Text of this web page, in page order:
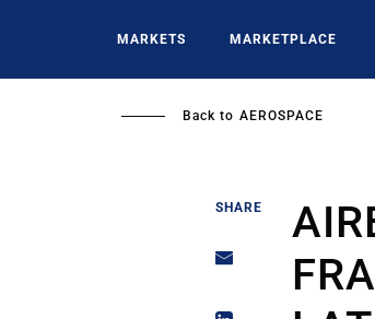
MARKETS MARKETPLACE
Back to AEROSPACE
SHARE